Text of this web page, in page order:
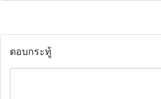
ตอบกระทู้